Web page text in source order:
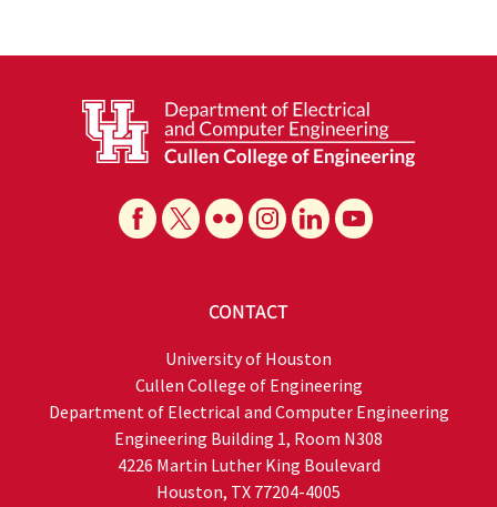
CONTACT
University of Houston
Cullen College of Engineering
Department of Electrical and Computer Engineering
Engineering Building 1, Room N308
4226 Martin Luther King Boulevard
Houston, TX 77204-4005